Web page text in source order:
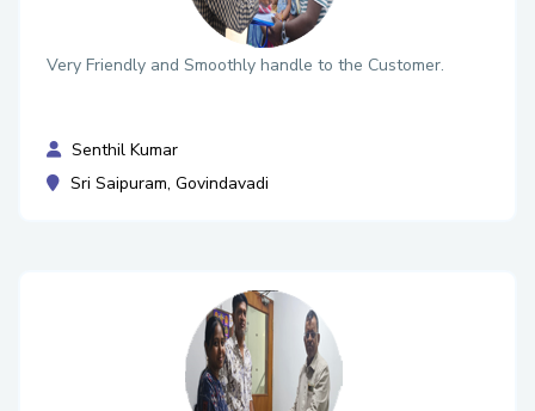
Very Friendly and Smoothly handle to the Customer.
Senthil Kumar
Sri Saipuram, Govindavadi